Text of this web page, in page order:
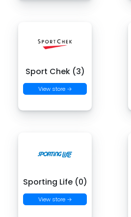
Sport Chek (3)
View store →
Sporting Life (0)
View store →